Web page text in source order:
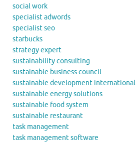
social work
specialist adwords
specialist seo
starbucks
strategy expert
sustainability consulting
sustainable business council
sustainable development international
sustainable energy solutions
sustainable food system
sustainable restaurant
task management
task management software